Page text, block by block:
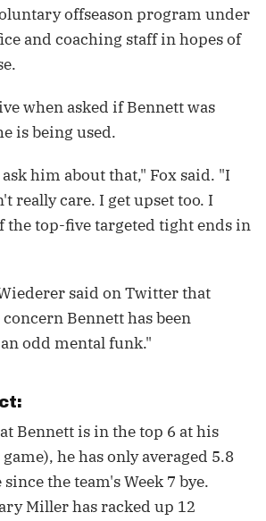
offseason program under
and coaching staff in hopes of
when asked if Bennett was
is being used.
him about that," Fox said. "I
really care. I get upset too. I
the top-five targeted tight ends in
said on Twitter that
Bennett has been
odd mental funk."
Bennett is in the top 6 at his
he has only averaged 5.8
the team's Week 7 bye.
Miller has racked up 12